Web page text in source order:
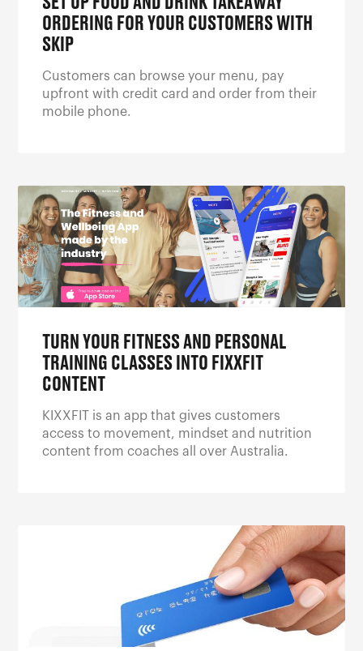
ORDERING FOR YOUR CUSTOMERS WITH
SKIP
Customers can browse your menu, pay
upfront with credit card and order from their
mobile phone.
TURN YOUR FITNESS AND PERSONAL
TRAINING CLASSES INTO FIXXFIT
CONTENT
KIXXFIT is an app that gives customers
access to movement, mindset and nutrition
content from coaches all over Australia.